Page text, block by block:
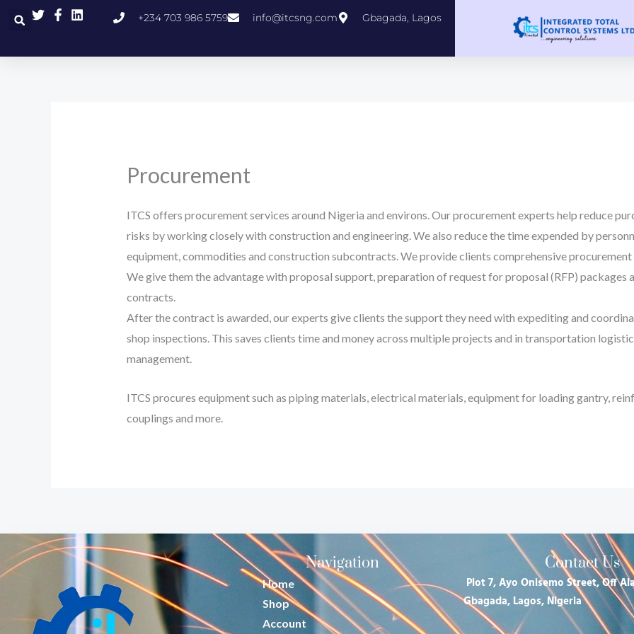
+234 703 986 5759 info@itcsng.com Gbagada, Lagos
Procurement
ITCS offers procurement services around Nigeria and environs. Our procurement experts help reduce
risks by working closely with construction and engineering. We also reduce the time expended by
equipment, commodities and construction subcontracts. We provide clients comprehensive
We give them the advantage with proposal support, preparation of request for proposal (RFP) packages
contracts.
After the contract is awarded, our experts give clients the support they need with expediting and
shop inspections. This saves clients time and money across multiple projects and in transportation
management.
ITCS procures equipment such as piping materials, electrical materials, equipment for loading gantry,
couplings and more.
Navigation
Home
Shop
Account
Contact Us
Plot 7, Ayo Onisemo Street, Off
Gbagada, Lagos, Nigeria